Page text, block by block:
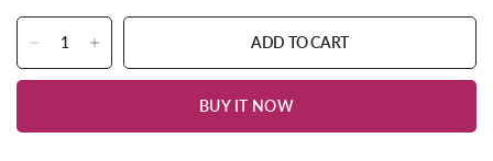
ADD TO CART
BUY IT NOW